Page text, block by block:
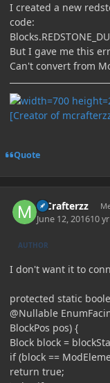
I created a new
code:
But I gave me this
Can't convert from
[Creator of
Quote
MCrafterzz
June 12, 201610 yr
AUTHOR
I don't want it to
protected static
@Nullable
BlockPos pos) {
Block block =
if (block ==
return true;